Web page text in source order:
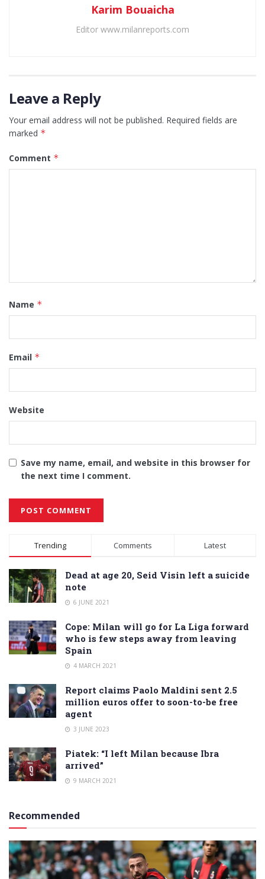
Karim Bouaicha
Editor www.milanreports.com
Leave a Reply
Your email address will not be published. Required fields are
marked *
Comment *
Name *
Email *
Website
Save my name, email, and website in this browser for
the next time I comment.
Alternative:
Trending Comments Latest
Dead at age 20, Seid Visin left a suicide
note
6 JUNE 2021
Cope: Milan will go for La Liga forward
who is few steps away from leaving
Spain
4 MARCH 2021
Report claims Paolo Maldini sent 2.5
million euros offer to soon-to-be free
agent
3 JUNE 2023
Piatek: “I left Milan because Ibra
arrived”
9 MARCH 2021
Recommended